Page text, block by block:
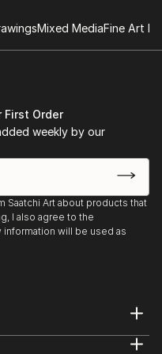
Mixed MediaFine Art
First Order
weekly by our
Saatchi Art about products that
I also agree to the
will be used as